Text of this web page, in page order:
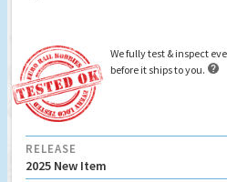
We fully test & inspect
before it ships to you. 
RELEASE
2025 New Item